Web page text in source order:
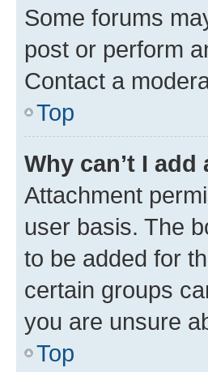
Some forums
post or perform
Contact a
Top
Why can’t I
Attachment
user basis. The
to be added for
certain groups
you are unsure
Top